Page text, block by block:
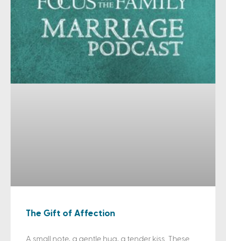
The Gift of Affection
A small note, a gentle hug, a tender kiss. These